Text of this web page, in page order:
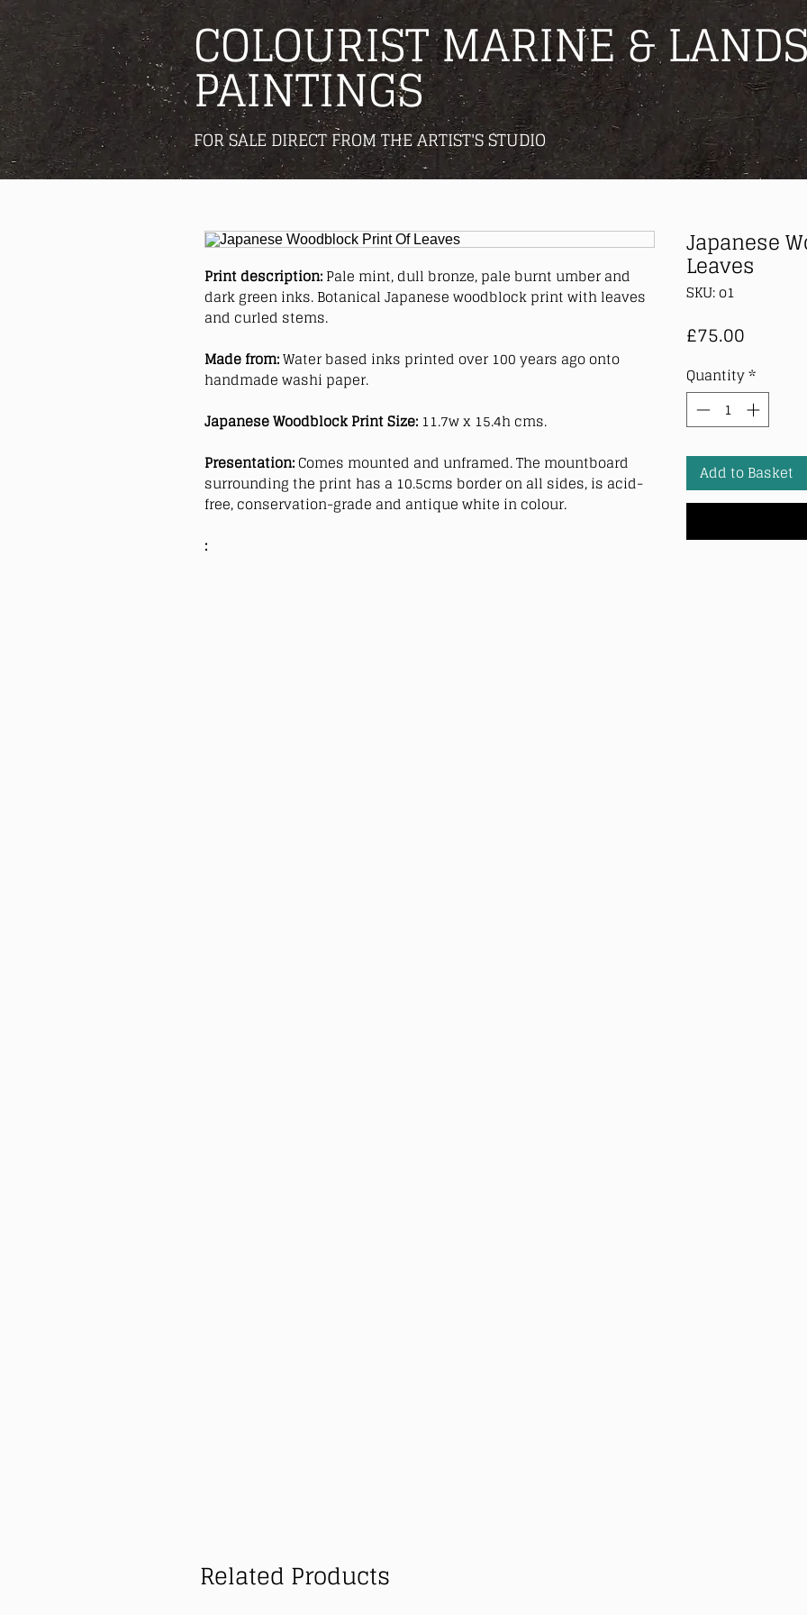
COLOURIST MARINE &
PAINTINGS
FOR SALE DIRECT FROM THE ARTIST'S STUDIO
Print description: Pale mint, dull bronze, pale burnt umber and
dark green inks. Botanical Japanese woodblock print with leaves
and curled stems.
Made from: Water based inks printed over 100 years ago onto
handmade washi paper.
Japanese Woodblock Print Size: 11.7w x 15.4h cms.
Presentation: Comes mounted and unframed. The mountboard
surrounding the print has a 10.5cms border on all sides, is acid-
free, conservation-grade and antique white in colour.
:
Japanese
Leaves
SKU: o1
£75.00
Quantity *
Add to Basket
Related Products